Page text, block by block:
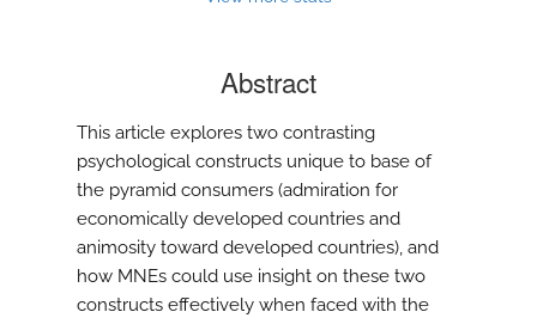
Abstract
This article explores two contrasting
psychological constructs unique to base of
the pyramid consumers (admiration for
economically developed countries and
animosity toward developed countries), and
how MNEs could use insight on these two
constructs effectively when faced with the